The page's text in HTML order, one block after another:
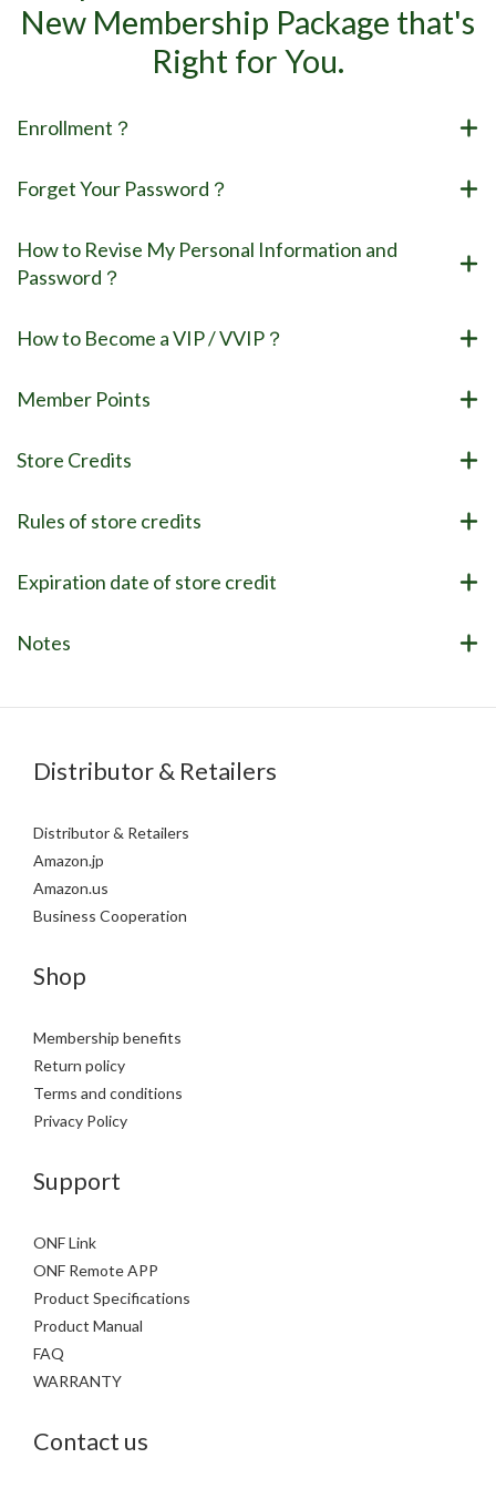
New Membership Package that's
Right for You.
Enrollment？
Forget Your Password？
How to Revise My Personal Information and
Password？
How to Become a VIP / VVIP？
Member Points
Store Credits
Rules of store credits
Expiration date of store credit
Notes
Distributor & Retailers
Distributor & Retailers
Amazon.jp
Amazon.us
Business Cooperation
Shop
Membership benefits
Return policy
Terms and conditions
Privacy Policy
Support
ONF Link
ONF Remote APP
Product Specifications
Product Manual
FAQ
WARRANTY
Contact us